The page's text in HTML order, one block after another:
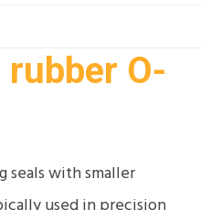
O-
seals with smaller